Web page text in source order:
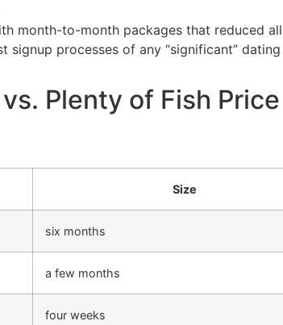
month-to-month packages that reduced
signup processes of any “significant”
Plenty of Fish Price
Size
six months
a few months
four weeks